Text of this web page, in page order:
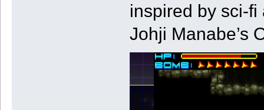
inspired by sci-
Johji Manabe’s